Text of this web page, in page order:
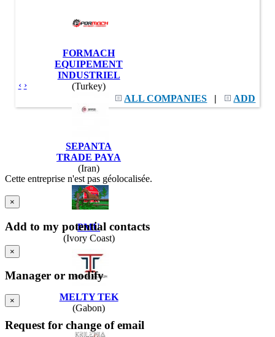
FORMACH
EQUIPEMENT
INDUSTRIEL
(Turkey)
SEPANTA
TRADE PAYA
(Iran)
PMU
(Ivory Coast)
MELTY TEK
(Gabon)
ALL COMPANIES | ADD
‹ ›
Cette entreprise n'est pas géolocalisée.
×
Add to my potential contacts
×
Manager or modify
×
Request for change of email